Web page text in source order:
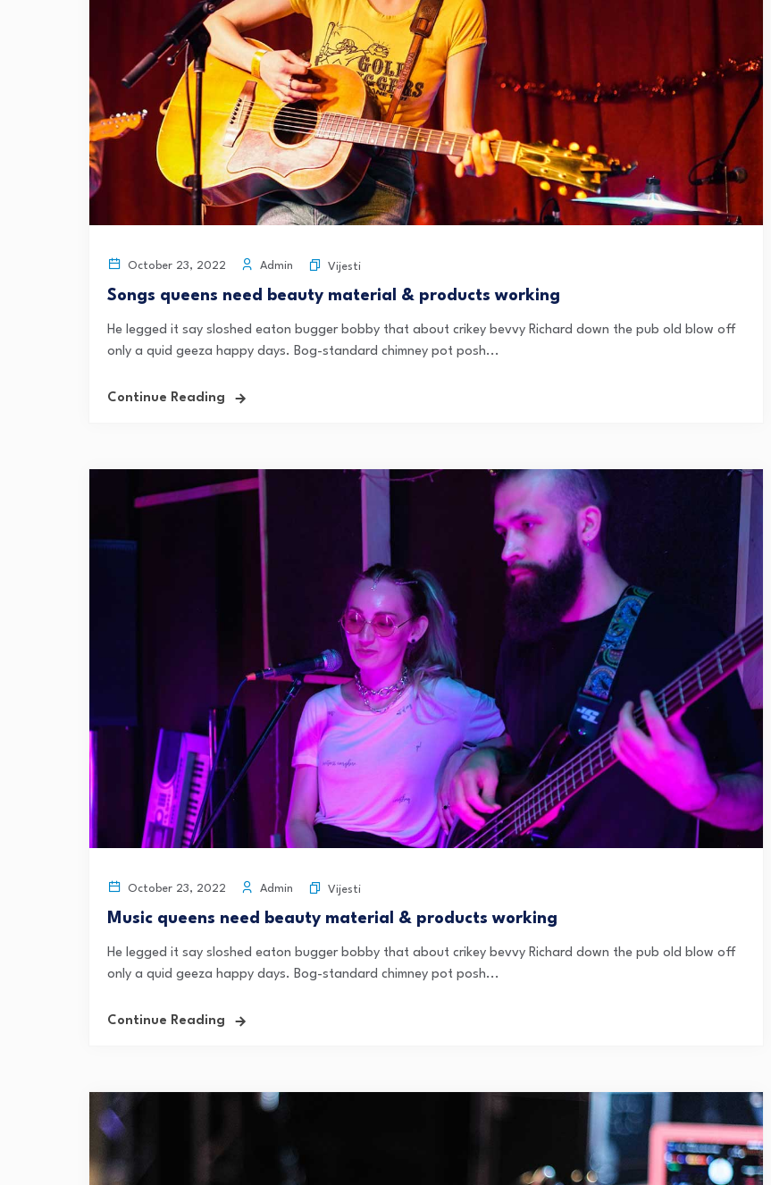
October 23, 2022 Admin Vijesti
Songs queens need beauty material & products working
He legged it say sloshed eaton bugger bobby that about crikey bevvy Richard down the pub old blow off
only a quid geeza happy days. Bog-standard chimney pot posh...
Continue Reading
October 23, 2022 Admin Vijesti
Music queens need beauty material & products working
He legged it say sloshed eaton bugger bobby that about crikey bevvy Richard down the pub old blow off
only a quid geeza happy days. Bog-standard chimney pot posh...
Continue Reading